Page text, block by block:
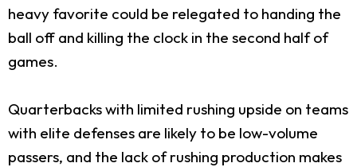
heavy favorite could be relegated to handing the
ball off and killing the clock in the second half of
games.
Quarterbacks with limited rushing upside on teams
with elite defenses are likely to be low-volume
passers, and the lack of rushing production makes